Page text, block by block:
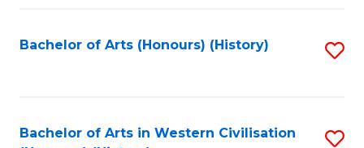
Bachelor of Arts (Honours) (History)
Bachelor of Arts in Western Civilisation